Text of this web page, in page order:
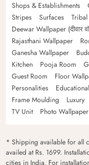
Shops & Establishments
Stripes
Surfaces Tribal
Deewar Wallpaper (दीवार
Rajasthani Wallpaper
Ganesha Wallpaper
Kitchen
Pooja Room
Guest Room
Floor
Personalities
Educational
Frame Moulding
Luxury
TV Unit
Photo Wallpaper
* Shipping available for all
availed at Rs. 1699.
cities in India. For